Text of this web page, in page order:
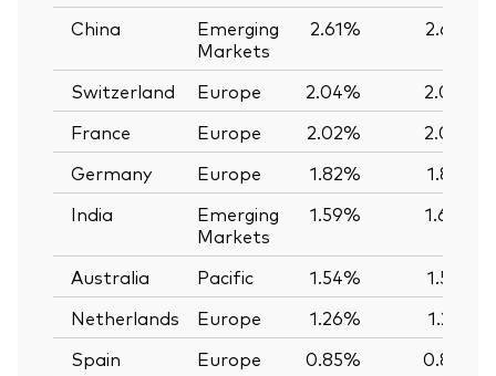
China
Emerging
Markets
2.61% 2.62%
Switzerland Europe 2.04%
2.03%
France
Europe 2.02%
2.02%
Germany
Europe 1.82%
1.82%
India
Emerging
Markets
1.59% 1.60%
Australia Pacific 1.54%
1.56%
Netherlands
Europe 1.26%
1.25%
Spain
Europe 0.85%
0.85%